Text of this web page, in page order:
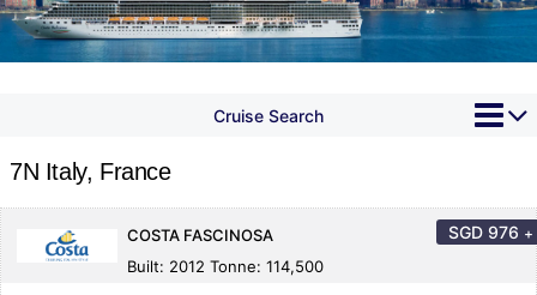
Cruise Search
7N Italy, France
COSTA FASCINOSA
Built: 2012 Tonne: 114,500
SGD 976 +